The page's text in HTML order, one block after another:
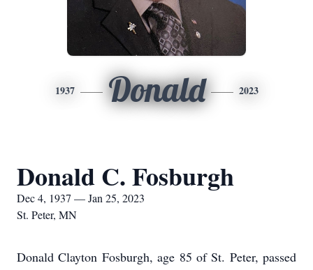
1937 Donald 2023
Donald C. Fosburgh
Dec 4, 1937 — Jan 25, 2023
St. Peter, MN
Donald Clayton Fosburgh, age 85 of St. Peter, passed